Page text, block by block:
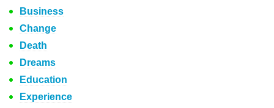
Business
Change
Death
Dreams
Education
Experience